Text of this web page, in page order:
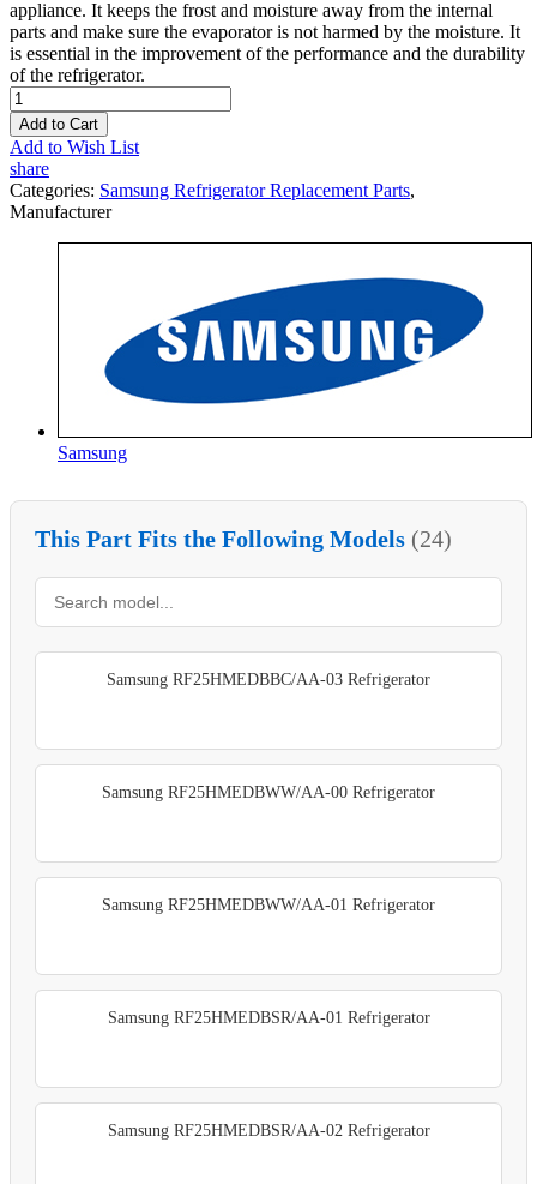
appliance. It keeps the frost and moisture away from the internal
parts and make sure the evaporator is not harmed by the moisture. It
is essential in the improvement of the performance and the durability
of the refrigerator.
Add to Cart
Add to Wish List
share
Categories: Samsung Refrigerator Replacement Parts,
Manufacturer
Samsung
This Part Fits the Following Models (24)
Samsung RF25HMEDBBC/AA-03 Refrigerator
Samsung RF25HMEDBWW/AA-00 Refrigerator
Samsung RF25HMEDBWW/AA-01 Refrigerator
Samsung RF25HMEDBSR/AA-01 Refrigerator
Samsung RF25HMEDBSR/AA-02 Refrigerator